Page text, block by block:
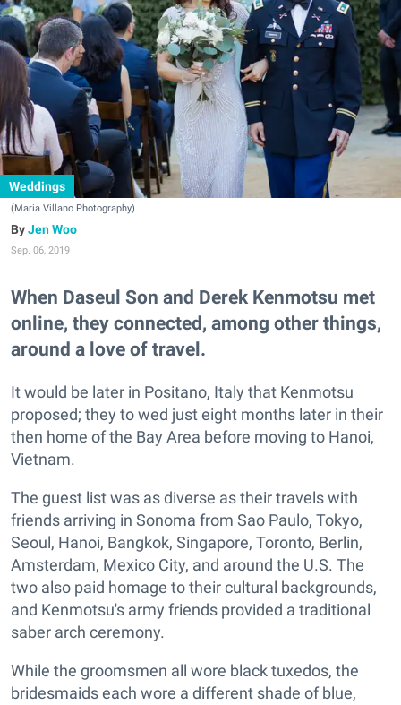
Weddings
(Maria Villano Photography)
Jen Woo
Sep. 06, 2019
When Daseul Son and Derek Kenmotsu met
online, they connected, among other things,
around a love of travel.
It would be later in Positano, Italy that Kenmotsu
proposed; they to wed just eight months later in their
then home of the Bay Area before moving to Hanoi,
Vietnam.
The guest list was as diverse as their travels with
friends arriving in Sonoma from Sao Paulo, Tokyo,
Seoul, Hanoi, Bangkok, Singapore, Toronto, Berlin,
Amsterdam, Mexico City, and around the U.S. The
two also paid homage to their cultural backgrounds,
and Kenmotsu's army friends provided a traditional
saber arch ceremony.
While the groomsmen all wore black tuxedos, the
bridesmaids each wore a different shade of blue,